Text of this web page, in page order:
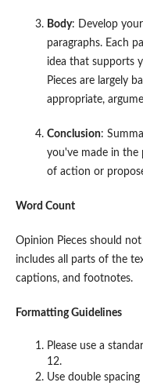
Body: Develop
paragraphs. Each
idea that supports
Pieces are largely
appropriate,
Conclusion:
you've made in the
of action or
Word Count
Opinion Pieces should
includes all parts of the
captions, and footnotes.
Formatting Guidelines
Please use a
12.
Use double